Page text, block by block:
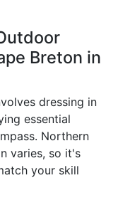
Breton in
dressing in
essential
Northern
varies, so it's
your skill